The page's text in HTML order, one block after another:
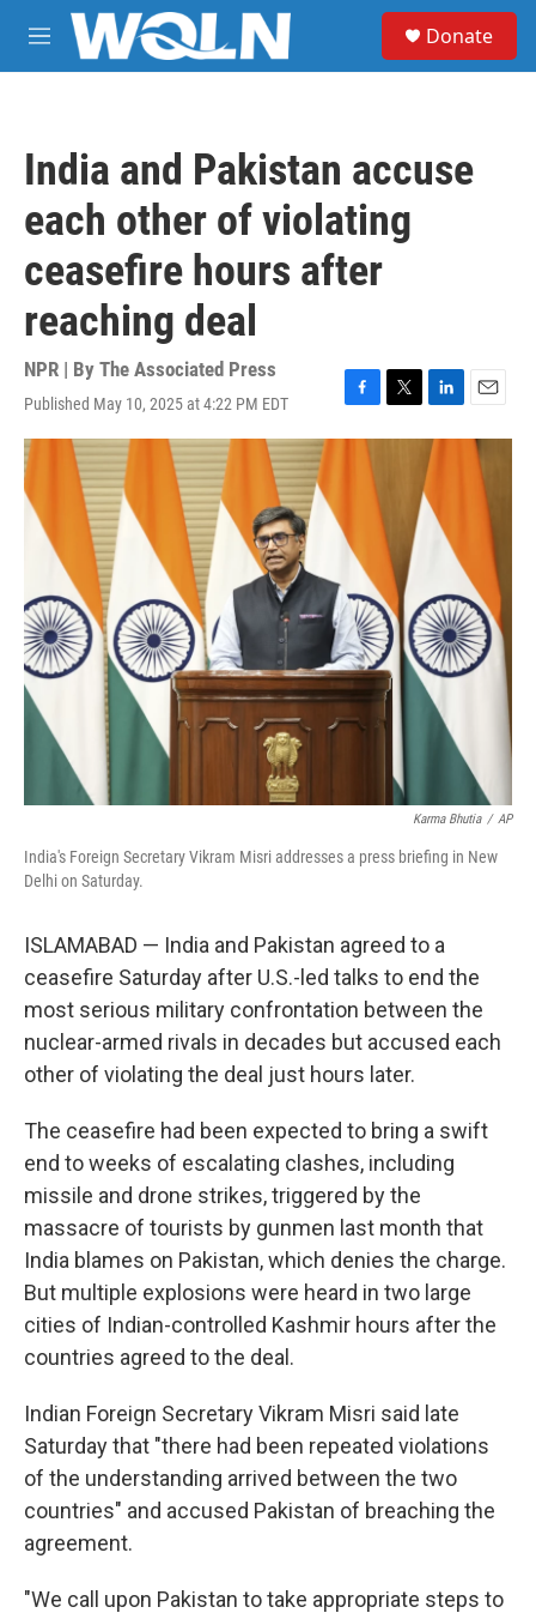
Skip to main content
M
e
Donate
India and Pakistan accuse
each other of violating
ceasefire hours after
reaching deal
NPR | By The Associated Press
Published May 10, 2025 at 4:22 PM EDT
F
a
o
T
w
r
L
i
n
k
e
d
E
m
a
Karma Bhutia / AP
India's Foreign Secretary Vikram Misri addresses a press briefing in New
Delhi on Saturday.
ISLAMABAD — India and Pakistan agreed to a
ceasefire Saturday after U.S.-led talks to end the
most serious military confrontation between the
nuclear-armed rivals in decades but accused each
other of violating the deal just hours later.
The ceasefire had been expected to bring a swift
end to weeks of escalating clashes, including
missile and drone strikes, triggered by the
massacre of tourists by gunmen last month that
India blames on Pakistan, which denies the charge.
But multiple explosions were heard in two large
cities of Indian-controlled Kashmir hours after the
countries agreed to the deal.
Indian Foreign Secretary Vikram Misri said late
Saturday that "there had been repeated violations
of the understanding arrived between the two
countries" and accused Pakistan of breaching the
agreement.
"We call upon Pakistan to take appropriate steps to